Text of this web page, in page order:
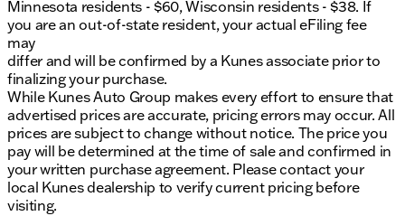
Minnesota residents - $60, Wisconsin residents - $38. If
you are an out-of-state resident, your actual eFiling fee
may
differ and will be confirmed by a Kunes associate prior to
finalizing your purchase.
While Kunes Auto Group makes every effort to ensure that
advertised prices are accurate, pricing errors may occur. All
prices are subject to change without notice. The price you
pay will be determined at the time of sale and confirmed in
your written purchase agreement. Please contact your
local Kunes dealership to verify current pricing before
visiting.